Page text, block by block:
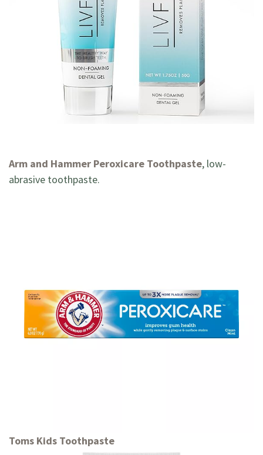
Arm and Hammer Peroxicare Toothpaste, low-
abrasive toothpaste.
Toms Kids Toothpaste